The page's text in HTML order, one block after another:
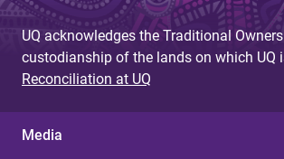
UQ acknowledges the Traditional
custodianship of the lands on which UQ
Reconciliation at UQ
Media